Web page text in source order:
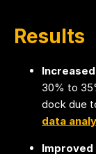
Results
30% to
dock due
data